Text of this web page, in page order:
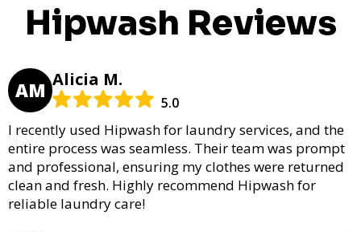
Hipwash Reviews
AM Alicia M.
5.0
I recently used Hipwash for laundry services, and the
entire process was seamless. Their team was prompt
and professional, ensuring my clothes were returned
clean and fresh. Highly recommend Hipwash for
reliable laundry care!